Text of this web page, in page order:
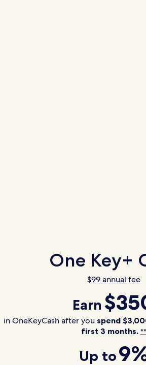
One Key+
$99 annual fee
Earn
in OneKeyCash after you spend
first 3 months. **
Up to